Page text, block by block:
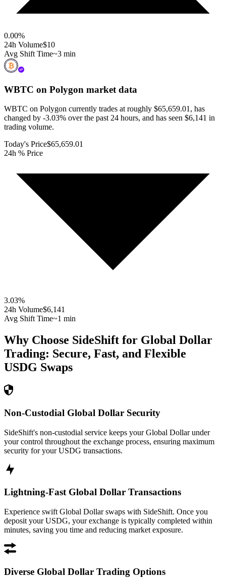
0.00%
24h Volume$10
Avg Shift Time~3 min
WBTC on Polygon market data
WBTC on Polygon currently trades at roughly $65,659.01, has
changed by -3.03% over the past 24 hours, and has seen $6,141 in
trading volume.
Today's Price$65,659.01
24h % Price
3.03%
24h Volume$6,141
Avg Shift Time~1 min
Why Choose SideShift for Global Dollar
Trading: Secure, Fast, and Flexible
USDG Swaps
Non-Custodial Global Dollar Security
SideShift's non-custodial service keeps your Global Dollar under
your control throughout the exchange process, ensuring maximum
security for your USDG transactions.
Lightning-Fast Global Dollar Transactions
Experience swift Global Dollar swaps with SideShift. Once you
deposit your USDG, your exchange is typically completed within
minutes, saving you time and reducing market exposure.
Diverse Global Dollar Trading Options